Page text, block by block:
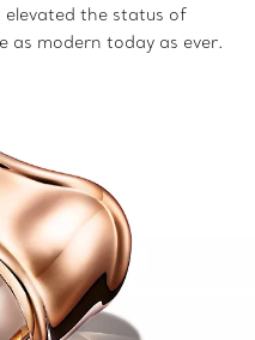
the status of
as modern today as ever.